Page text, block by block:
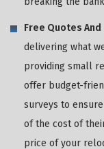
Free Quotes And
delivering what
providing small
offer budget-
surveys to
of the cost of
price of your